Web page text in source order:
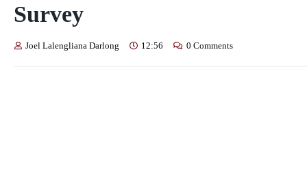
Survey
Joel Lalengliana Darlong 12:56 0 Comments